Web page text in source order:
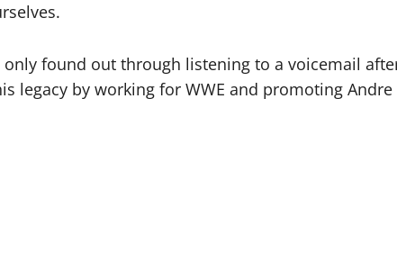
only found out through listening to a voicemail
legacy by working for WWE and promoting Andre